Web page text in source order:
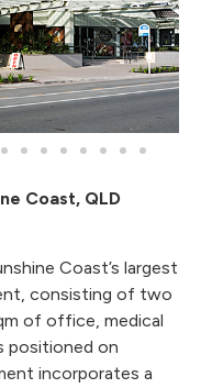
Coast, QLD
Coast’s largest
consisting of two
of office, medical
positioned on
incorporates a